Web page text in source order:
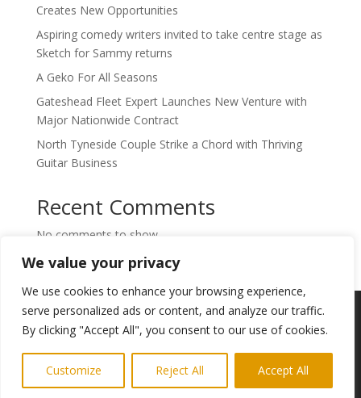
We value your privacy
We use cookies to enhance your browsing experience,
serve personalized ads or content, and analyze our traffic.
By clicking "Accept All", you consent to our use of cookies.
Customize Reject All Accept All
Creates New Opportunities
Aspiring comedy writers invited to take centre stage as
Sketch for Sammy returns
A Geko For All Seasons
Gateshead Fleet Expert Launches New Venture with
Major Nationwide Contract
North Tyneside Couple Strike a Chord with Thriving
Guitar Business
Recent Comments
No comments to show.
Copyright © 2024. Highlights PR. All Rights
Reserved •Privacy Policy• Subscribe to
Website built byRidgetek